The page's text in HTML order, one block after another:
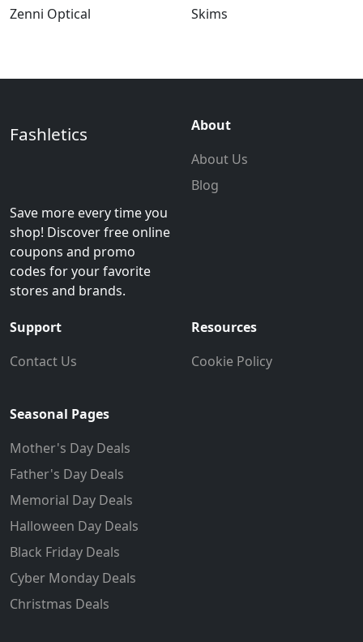
Zenni Optical
Skims
Fashletics
Save more every time you
shop! Discover free online
coupons and promo
codes for your favorite
stores and brands.
About
About Us
Blog
Support
Contact Us
Resources
Cookie Policy
Seasonal Pages
Mother's Day Deals
Father's Day Deals
Memorial Day Deals
Halloween Day Deals
Black Friday Deals
Cyber Monday Deals
Christmas Deals